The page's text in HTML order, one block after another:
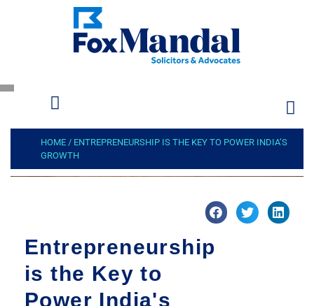
HOME / ENTREPRENEURSHIP IS THE KEY TO POWER INDIA’S
GROWTH
Entrepreneurship
is the Key to
Power India's